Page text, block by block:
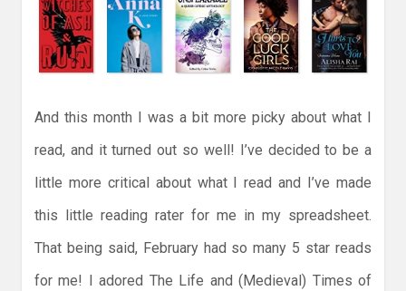
And this month I was a bit more picky about what I
read, and it turned out so well! I’ve decided to be a
little more critical about what I read and I’ve made
this little reading rater for me in my spreadsheet.
That being said, February had so many 5 star reads
for me! I adored The Life and (Medieval) Times of